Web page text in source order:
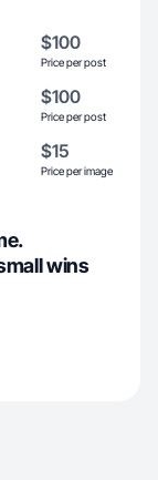
$100
Price per post
$100
Price per post
$15
Price per image
wins